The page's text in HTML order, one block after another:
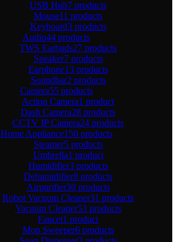
USB Hub7 products
Mouse11 products
Keyboard3 products
Audio44 products
TWS Earbuds27 products
Speaker7 products
Earphone13 products
Soundbar2 products
Camera55 products
Action Camera1 product
Dash Camera28 products
CCTV IP Camera24 products
Home Appliance150 products
Steamer5 products
Umbrella1 product
Humidifier3 products
Dehumidifier8 products
Airpurifier30 products
Robot Vacuum Cleaner31 products
Vacuum Cleaner53 products
Faucet1 product
Mop Sweeper6 products